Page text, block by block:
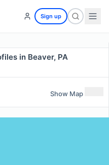
Sign up
in Beaver, PA
Show Map